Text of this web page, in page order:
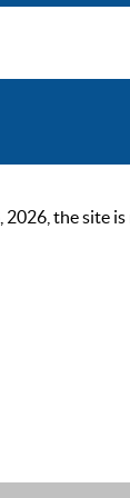
the site